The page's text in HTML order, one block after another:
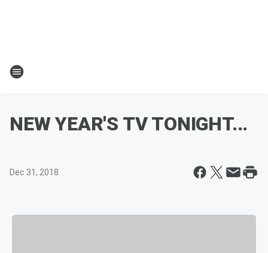
NEW YEAR'S TV TONIGHT...
Dec 31, 2018